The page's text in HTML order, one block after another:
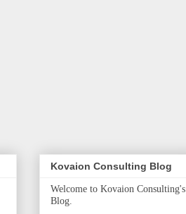
Kovaion Consulting Blog
Welcome to Kovaion Consulting's
Blog.